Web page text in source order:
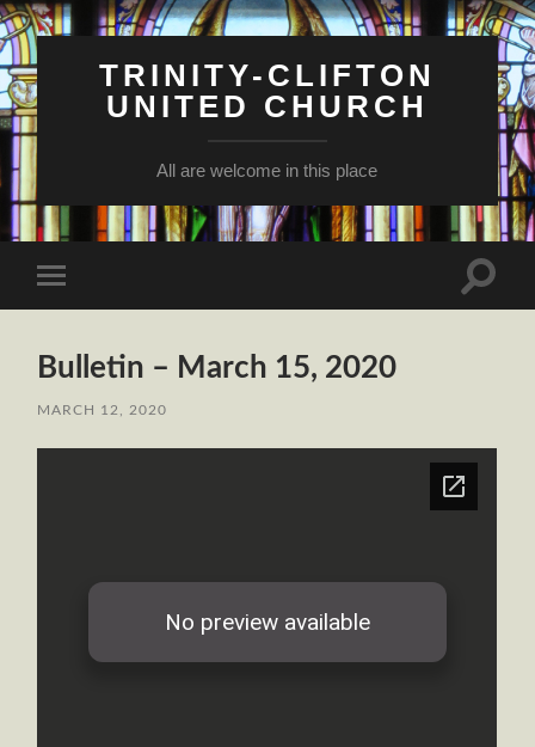
TRINITY-CLIFTON
UNITED CHURCH
All are welcome in this place
mobile
Toggle
Bulletin – March 15, 2020
MARCH 12, 2020